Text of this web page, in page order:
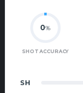
0%
SHOT ACCURACY
SH